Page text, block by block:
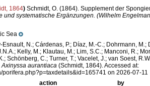
1864) Schmidt, O. (1864). Supplement der
und systematische Ergänzungen. (Wilhelm
Sea
N.; Cárdenas, P.; Díaz, M.-C.; Dohrmann, M.;
Kelly, M.; Klautau, M.; Lim, S.C.; Manconi, R.;
Schönberg, C.; Turner, T.; Vacelet, J.; van Soest,
Axinyssa aurantiaca (Schmidt, 1864). Accessed at:
porifera.php?p=taxdetails&id=165741 on 2026-07-11
action
by